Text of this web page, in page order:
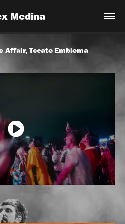
Medina
Affair, Tecate Emblema